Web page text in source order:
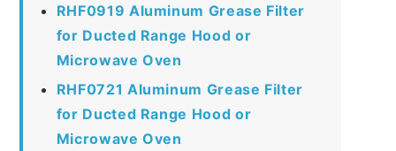
RHF0919 Aluminum Grease Filter
for Ducted Range Hood or
Microwave Oven
RHF0721 Aluminum Grease Filter
for Ducted Range Hood or
Microwave Oven